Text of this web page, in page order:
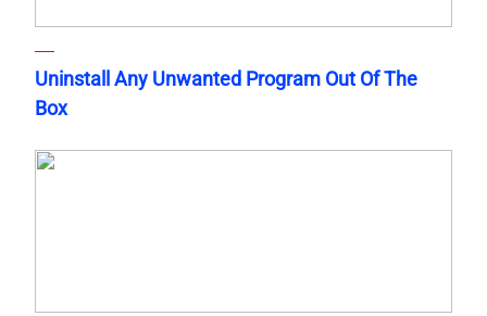
Uninstall Any Unwanted Program Out Of The
Box